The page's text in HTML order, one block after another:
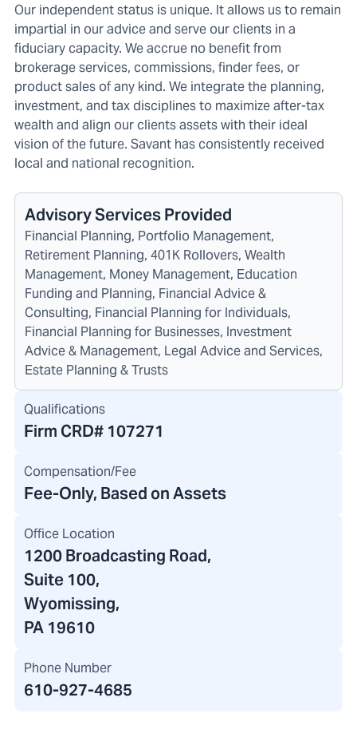
Our independent status is unique. It allows us to remain
impartial in our advice and serve our clients in a
fiduciary capacity. We accrue no benefit from
brokerage services, commissions, finder fees, or
product sales of any kind. We integrate the planning,
investment, and tax disciplines to maximize after-tax
wealth and align our clients assets with their ideal
vision of the future. Savant has consistently received
local and national recognition.
Advisory Services Provided
Financial Planning, Portfolio Management,
Retirement Planning, 401K Rollovers, Wealth
Management, Money Management, Education
Funding and Planning, Financial Advice &
Consulting, Financial Planning for Individuals,
Financial Planning for Businesses, Investment
Advice & Management, Legal Advice and Services,
Estate Planning & Trusts
Qualifications
Firm CRD# 107271
Compensation/Fee
Fee-Only, Based on Assets
Office Location
1200 Broadcasting Road,
Suite 100,
Wyomissing,
PA 19610
Phone Number
610-927-4685